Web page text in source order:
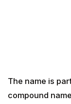
The name is
compound